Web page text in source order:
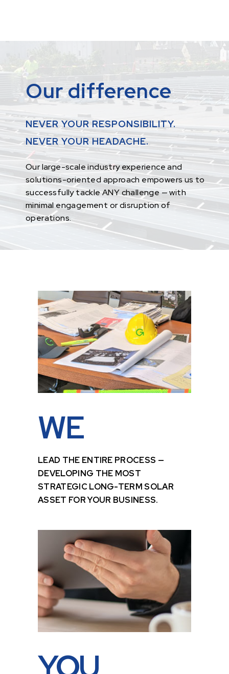
Our difference
NEVER YOUR RESPONSIBILITY.
NEVER YOUR HEADACHE.
Our large-scale industry experience and
solutions-oriented approach empowers us to
successfully tackle ANY challenge — with
minimal engagement or disruption of
operations.
WE
LEAD THE ENTIRE PROCESS —
DEVELOPING THE MOST
STRATEGIC LONG-TERM SOLAR
ASSET FOR YOUR BUSINESS.